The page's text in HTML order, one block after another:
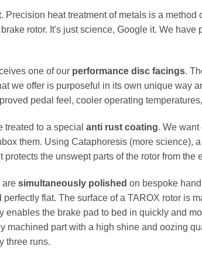
. Precision heat treatment of metals is a
rotor. It's just science, Google it. We
one of our performance disc facings.
we offer is purposeful in its own unique way
pedal feel, cooler operating
treated to a special anti rust coating. We
them. Using Cataphoresis (more
protects the unswept parts of the rotor from
are simultaneously polished on bespoke
flat. The surface of a TAROX rotor is
enables the brake pad to bed in quickly and
machined part with a high shine and oozing
three runs.